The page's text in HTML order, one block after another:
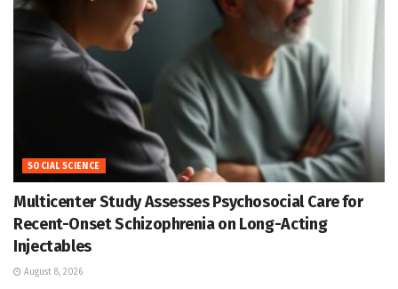
SOCIAL SCIENCE
Multicenter Study Assesses Psychosocial Care for
Recent-Onset Schizophrenia on Long-Acting
Injectables
August 8, 2026